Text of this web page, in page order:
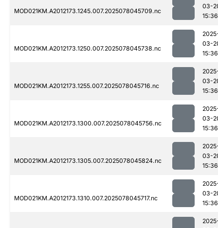
MOD021KM.A2012173.1245.007.2025078045709.nc
03-
15:36
MOD021KM.A2012173.1250.007.2025078045738.nc
03-
15:36
MOD021KM.A2012173.1255.007.2025078045716.nc
03-
15:36
MOD021KM.A2012173.1300.007.2025078045756.nc
03-
15:36
MOD021KM.A2012173.1305.007.2025078045824.nc
03-
15:36
MOD021KM.A2012173.1310.007.2025078045717.nc
03-
15:36